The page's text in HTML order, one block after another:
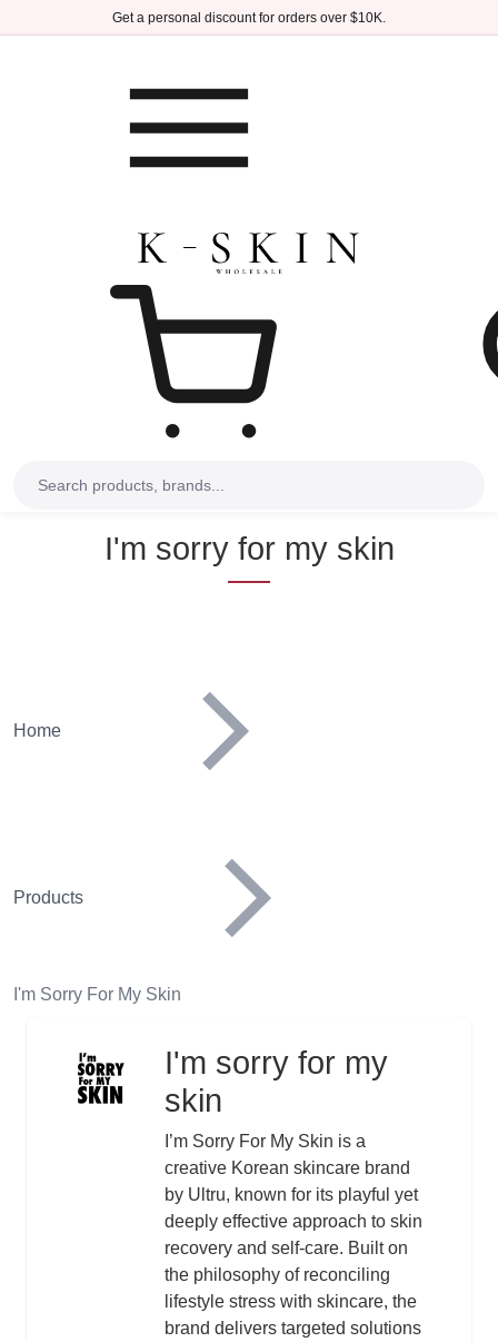
Skip to main contentGet a personal discount for orders over $10K.
I'm sorry for my skin
Home
Products
I'm Sorry For My Skin
Logo
I'm sorry for my
skin
Description
I’m Sorry For My Skin is a
creative Korean skincare brand
by Ultru, known for its playful yet
deeply effective approach to skin
recovery and self-care. Built on
the philosophy of reconciling
lifestyle stress with skincare, the
brand delivers targeted solutions